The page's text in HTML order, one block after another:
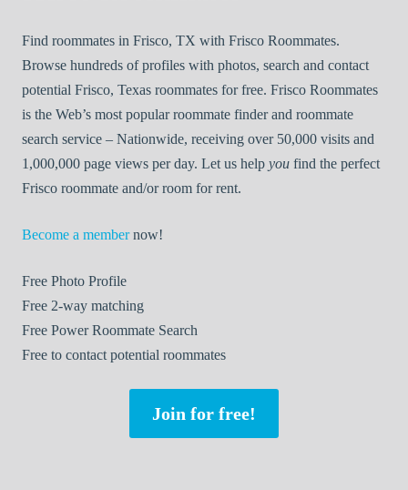
Find roommates in Frisco, TX with Frisco Roommates.
Browse hundreds of profiles with photos, search and contact
potential Frisco, Texas roommates for free. Frisco Roommates
is the Web’s most popular roommate finder and roommate
search service – Nationwide, receiving over 50,000 visits and
1,000,000 page views per day. Let us help you find the perfect
Frisco roommate and/or room for rent.
Become a membernow!
Free Photo Profile
Free 2-way matching
Free Power Roommate Search
Free to contact potential roommates
Join for free!